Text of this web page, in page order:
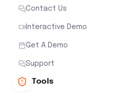
Contact Us
Interactive Demo
Get A Demo
Support
Tools